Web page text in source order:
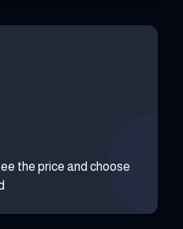
the price and choose